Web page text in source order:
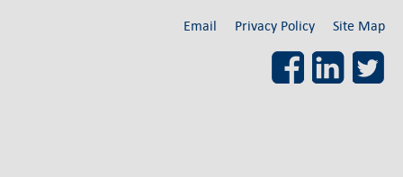
Email Privacy Policy Site Map
Facebook